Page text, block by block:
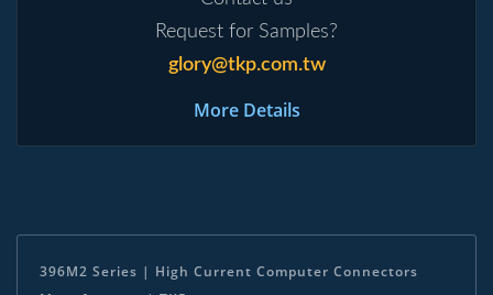
Request for Samples?
glory@tkp.com.tw
More Details
396M2 Series | High Current Computer Connectors